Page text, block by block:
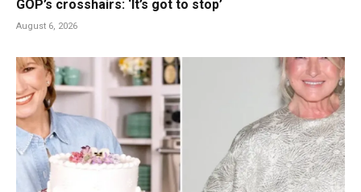
GOP’s crosshairs: ‘It’s got to stop’
August 6, 2026